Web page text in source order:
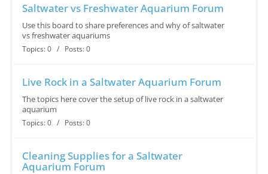
Saltwater vs Freshwater Aquarium Forum
Use this board to share preferences and why of saltwater
vs freshwater aquariums
Topics: 0 / Posts: 0
Live Rock in a Saltwater Aquarium Forum
The topics here cover the setup of live rock in a saltwater
aquarium
Topics: 0 / Posts: 0
Cleaning Supplies for a Saltwater
Aquarium Forum